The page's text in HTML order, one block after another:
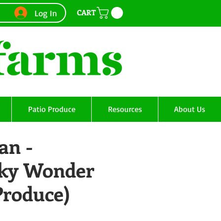
Log In CART
Patio Produce Resources About Us
-
Wonder